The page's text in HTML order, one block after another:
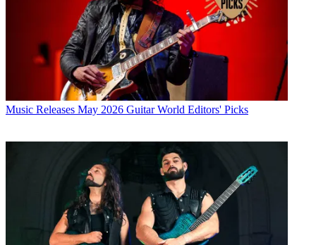
Music Releases May 2026 Guitar World Editors' Picks